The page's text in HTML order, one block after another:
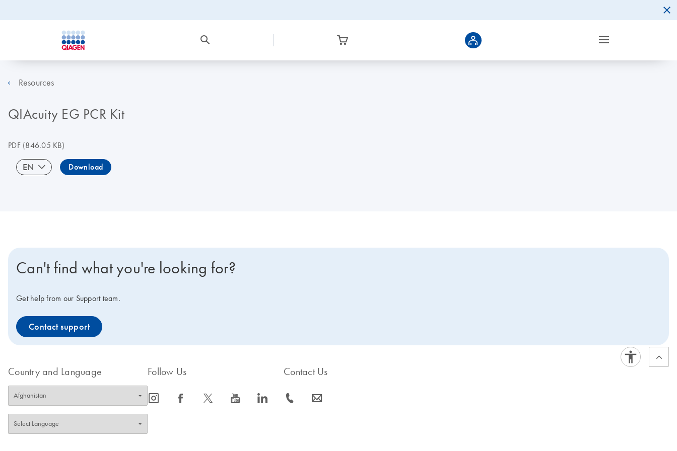
Resources
QIAcuity EG PCR Kit
PDF(846.05 KB)
EN Download
Can't find what you're looking for?
Get help from our Support team.
Contact support
Country and Language Follow Us
icon_0065_instagram-s icon_0064_facebook-s icon_0340_cc_gen_x-s icon_0077_youtube-s icon_0066_linkedin-s
Contact Us
icon_0072_phone-s icon_0063_envelope-s